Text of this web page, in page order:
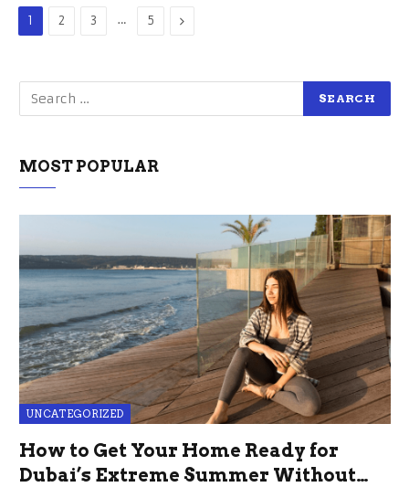
1 2 3 … 5 Next
MOST POPULAR
UNCATEGORIZED
How to Get Your Home Ready for
Dubai’s Extreme Summer Without